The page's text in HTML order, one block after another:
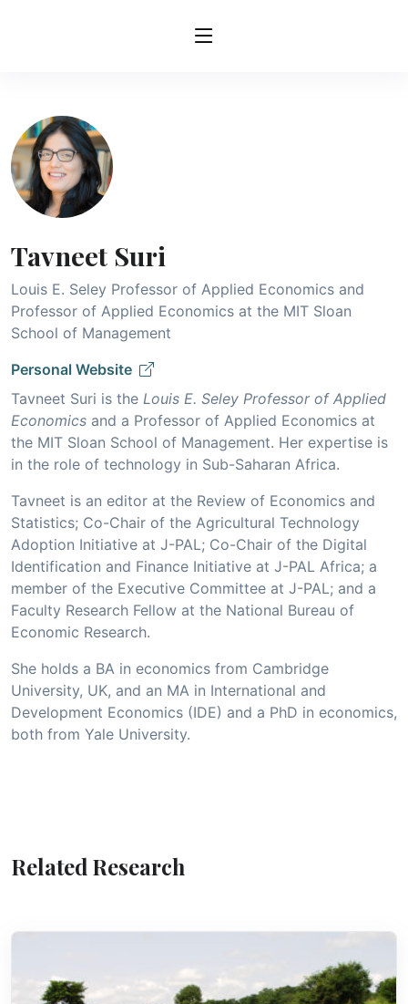
Tavneet Suri
Louis E. Seley Professor of Applied Economics and
Professor of Applied Economics at the MIT Sloan
School of Management
Personal Website
Tavneet Suri is the Louis E. Seley Professor of Applied
Economics and a Professor of Applied Economics at
the MIT Sloan School of Management. Her expertise is
in the role of technology in Sub-Saharan Africa.
Tavneet is an editor at the Review of Economics and
Statistics; Co-Chair of the Agricultural Technology
Adoption Initiative at J-PAL; Co-Chair of the Digital
Identification and Finance Initiative at J-PAL Africa; a
member of the Executive Committee at J-PAL; and a
Faculty Research Fellow at the National Bureau of
Economic Research.
She holds a BA in economics from Cambridge
University, UK, and an MA in International and
Development Economics (IDE) and a PhD in economics,
both from Yale University.
Related Research